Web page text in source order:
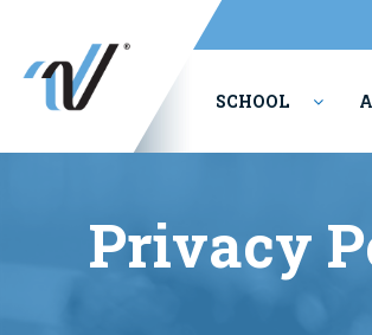
SCHOOL
Privacy